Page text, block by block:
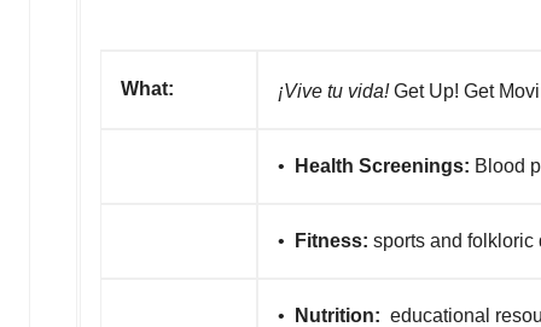
What: ¡Vive tu vida!Get Up! Get
• Health Screenings: Blood
• Fitness: sports and folkloric
• Nutrition: educational